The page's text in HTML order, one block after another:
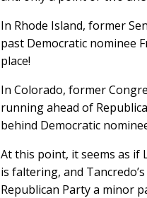
In Rhode Island, former
past Democratic nominee
place!
In Colorado, former
running ahead of
behind Democratic
At this point, it seems as if
is faltering, and
Republican Party a minor